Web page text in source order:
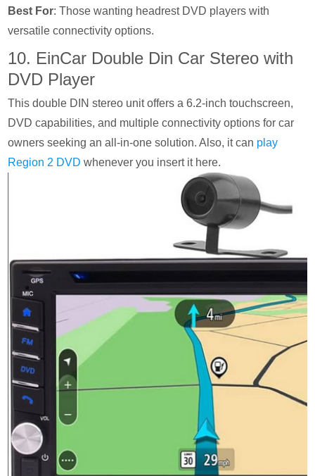
Best For: Those wanting headrest DVD players with
versatile connectivity options.
10. EinCar Double Din Car Stereo with
DVD Player
This double DIN stereo unit offers a 6.2-inch touchscreen,
DVD capabilities, and multiple connectivity options for car
owners seeking an all-in-one solution. Also, it can play
Region 2 DVD whenever you insert it here.